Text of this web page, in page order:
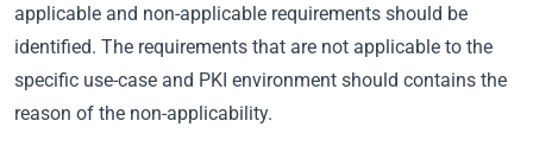
applicable and non-applicable requirements should be
identified. The requirements that are not applicable to the
specific use-case and PKI environment should contains the
reason of the non-applicability.